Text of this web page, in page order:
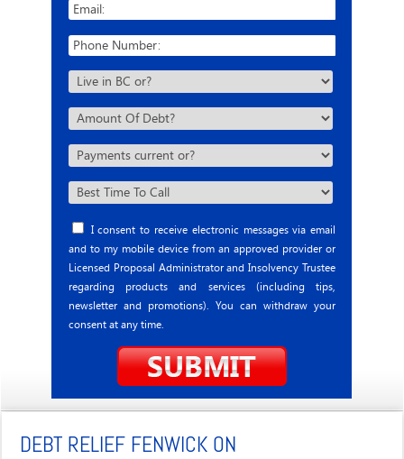
I consent to receive electronic messages via email
and to my mobile device from an approved provider or
Licensed Proposal Administrator and Insolvency Trustee
regarding products and services (including tips,
newsletter and promotions). You can withdraw your
consent at any time.
DEBT RELIEF FENWICK ON